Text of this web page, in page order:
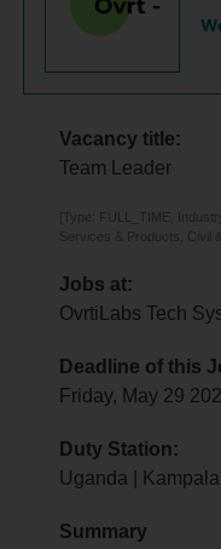
Vacancy title:
Team Leader
[Type: FULL_TIME,
Services & Products, Civil
Jobs at:
OvrtiLabs Tech
Deadline of this
Friday, May 29
Duty Station:
Uganda | Kampala
Summary